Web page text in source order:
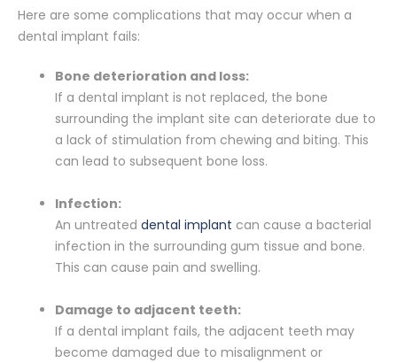
Here are some complications that may occur when a
dental implant fails:
Bone deterioration and loss:
If a dental implant is not replaced, the bone
surrounding the implant site can deteriorate due to
a lack of stimulation from chewing and biting. This
can lead to subsequent bone loss.
Infection:
An untreated dental implant can cause a bacterial
infection in the surrounding gum tissue and bone.
This can cause pain and swelling.
Damage to adjacent teeth:
If a dental implant fails, the adjacent teeth may
become damaged due to misalignment or